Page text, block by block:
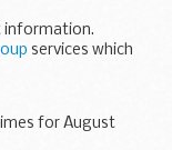
information.
services which
and locations,
for August